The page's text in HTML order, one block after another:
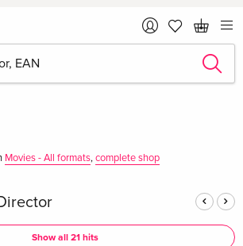
in the
Movies -
Movies - All formats,complete shop
Show all 21 hits